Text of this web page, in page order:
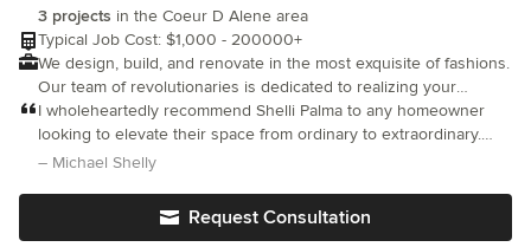
3 projects in the Coeur D Alene area
Typical Job Cost: $1,000 - 200000+
We design, build, and renovate in the most exquisite of fashions.
Our team of revolutionaries is dedicated to realizing your
passion and making your vision our own.
I wholeheartedly recommend Shelli Palma to any homeowner
looking to elevate their space from ordinary to extraordinary.
She has an incredible knack for unlocking a home's full potential
– Michael Shelly
Request Consultation